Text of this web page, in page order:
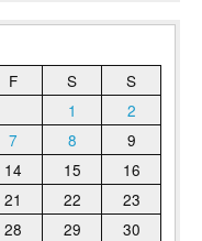
F S
S
1
2
7 8
9
14 15
16
21 22
23
28 29
30